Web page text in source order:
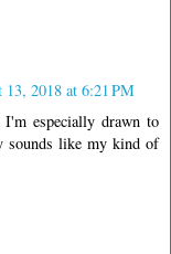
13, 2018 at 6:21 PM
especially drawn to
sounds like my kind of